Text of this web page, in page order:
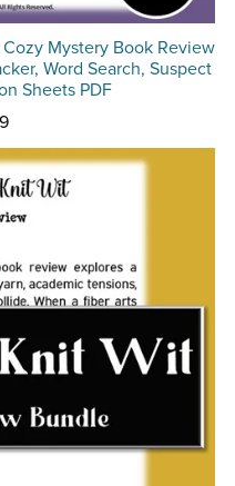
Mystery Book Review
Word Search, Suspect
Sheets PDF